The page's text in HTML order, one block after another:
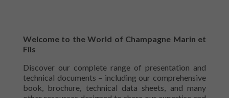
Welcome to the World of Champagne Marin et
Fils
Discover our complete range of presentation and
technical documents – including our comprehensive
book, brochure, technical data sheets, and many